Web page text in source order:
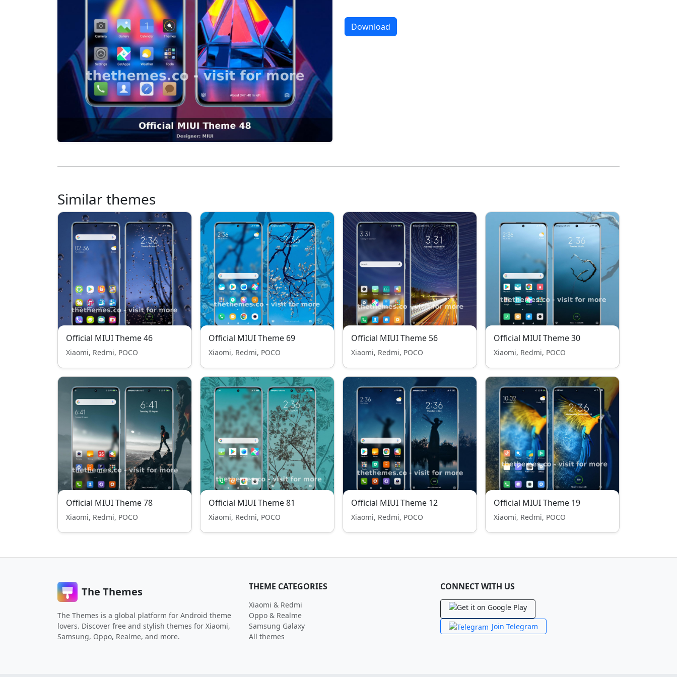
Download
Similar themes
Official MIUI Theme 46
Xiaomi, Redmi, POCO
Official MIUI Theme 69
Xiaomi, Redmi, POCO
Official MIUI Theme 56
Xiaomi, Redmi, POCO
Official MIUI Theme 30
Xiaomi, Redmi, POCO
Official MIUI Theme 78
Xiaomi, Redmi, POCO
Official MIUI Theme 81
Xiaomi, Redmi, POCO
Official MIUI Theme 12
Xiaomi, Redmi, POCO
Official MIUI Theme 19
Xiaomi, Redmi, POCO
The Themes
The Themes is a global platform for Android theme
lovers. Discover free and stylish themes for Xiaomi,
Samsung, Oppo, Realme, and more.
THEME CATEGORIES
Xiaomi & Redmi
Oppo & Realme
Samsung Galaxy
All themes
CONNECT WITH US
Join Telegram